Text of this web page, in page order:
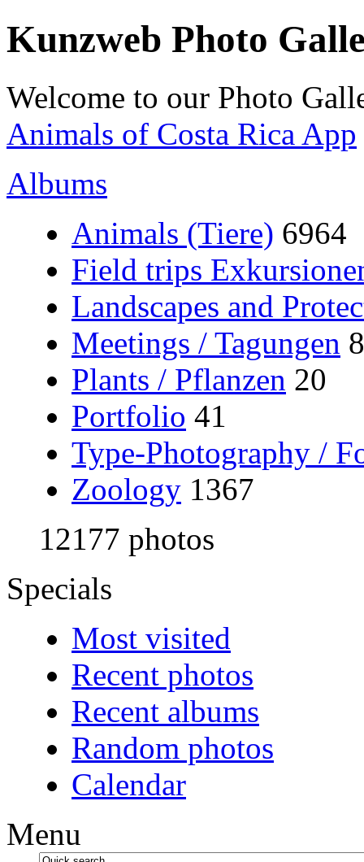
Kunzweb Photo
Welcome to our Photo
Animals of Costa Rica App
Albums
Animals (Tiere) 6964
Field trips
Landscapes and
Meetings / Tagungen
Plants / Pflanzen 20
Portfolio 41
Type-Photography /
Zoology 1367
12177 photos
Specials
Most visited
Recent photos
Recent albums
Random photos
Calendar
Menu